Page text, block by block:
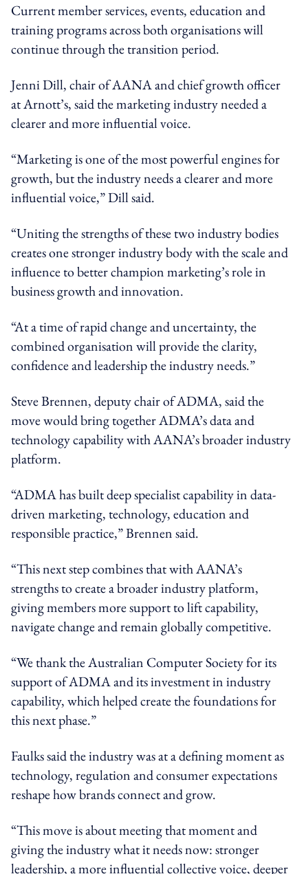
Current member services, events, education and
training programs across both organisations will
continue through the transition period.
Jenni Dill, chair of AANA and chief growth officer
at Arnott’s, said the marketing industry needed a
clearer and more influential voice.
“Marketing is one of the most powerful engines for
growth, but the industry needs a clearer and more
influential voice,” Dill said.
“Uniting the strengths of these two industry bodies
creates one stronger industry body with the scale and
influence to better champion marketing’s role in
business growth and innovation.
“At a time of rapid change and uncertainty, the
combined organisation will provide the clarity,
confidence and leadership the industry needs.”
Steve Brennen, deputy chair of ADMA, said the
move would bring together ADMA’s data and
technology capability with AANA’s broader industry
platform.
“ADMA has built deep specialist capability in data-
driven marketing, technology, education and
responsible practice,” Brennen said.
“This next step combines that with AANA’s
strengths to create a broader industry platform,
giving members more support to lift capability,
navigate change and remain globally competitive.
“We thank the Australian Computer Society for its
support of ADMA and its investment in industry
capability, which helped create the foundations for
this next phase.”
Faulks said the industry was at a defining moment as
technology, regulation and consumer expectations
reshape how brands connect and grow.
“This move is about meeting that moment and
giving the industry what it needs now: stronger
leadership, a more influential collective voice, deeper